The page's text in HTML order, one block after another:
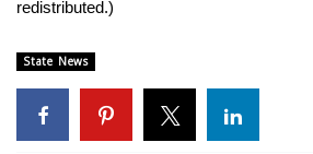
Local River Forecast
WCBI Weather Radios
redistributed.)
State News